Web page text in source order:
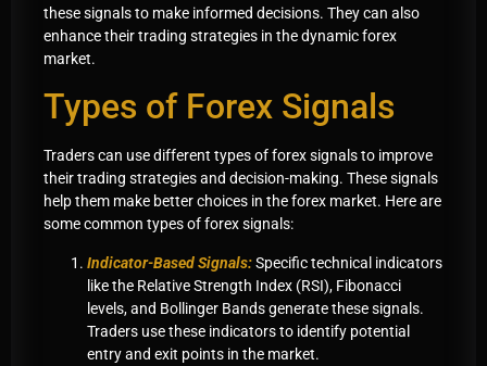
these signals to make informed decisions. They can also
enhance their trading strategies in the dynamic forex
market.
Types of Forex Signals
Traders can use different types of forex signals to improve
their trading strategies and decision-making. These signals
help them make better choices in the forex market. Here are
some common types of forex signals:
Indicator-Based Signals:Specific technical indicators
like the Relative Strength Index (RSI), Fibonacci
levels, and Bollinger Bands generate these signals.
Traders use these indicators to identify potential
entry and exit points in the market.